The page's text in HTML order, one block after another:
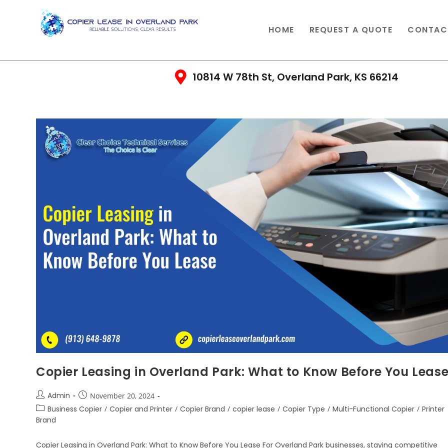
HOME REQUEST A QUOTE
10814 W 78th St, Overland Park, KS 66214
Copier Leasing in Overland Park: What to Know Before You
Admin November 20, 2024
Business Copier / Copier and Printer / Copier Brand / copier lease / Copier Type / Multi-Functional Copier / Printer
Brand
Copier Leasing in Overland Park: What to Know Before You Lease For Overland Park businesses, staying competitive